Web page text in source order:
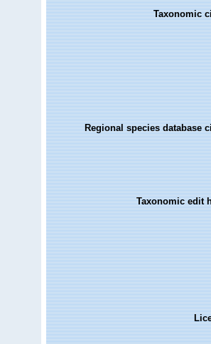
Taxonomic
Regional species database
Taxonomic edit